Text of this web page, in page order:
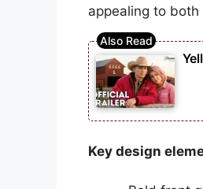
appealing to
Key design